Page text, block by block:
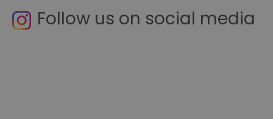
Follow us on social media